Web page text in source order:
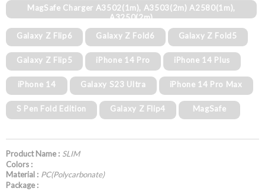
MagSafe Charger A3502(1m), A3503(2m) A2580(1m),
A3250(2m)
Galaxy Z Flip6
Galaxy Z Fold6 Galaxy Z Fold5
Galaxy Z Flip5 iPhone 14 Pro iPhone 14 Plus
iPhone 14 Galaxy S23 Ultra iPhone 14 Pro Max
S Pen Fold Edition Galaxy Z Flip4 MagSafe
Product Name : SLIM
Colors :
Material : PC(Polycarbonate)
Package :